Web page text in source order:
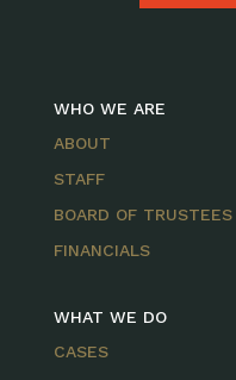
WHO WE ARE
ABOUT
STAFF
BOARD OF TRUSTEES
FINANCIALS
WHAT WE DO
CASES